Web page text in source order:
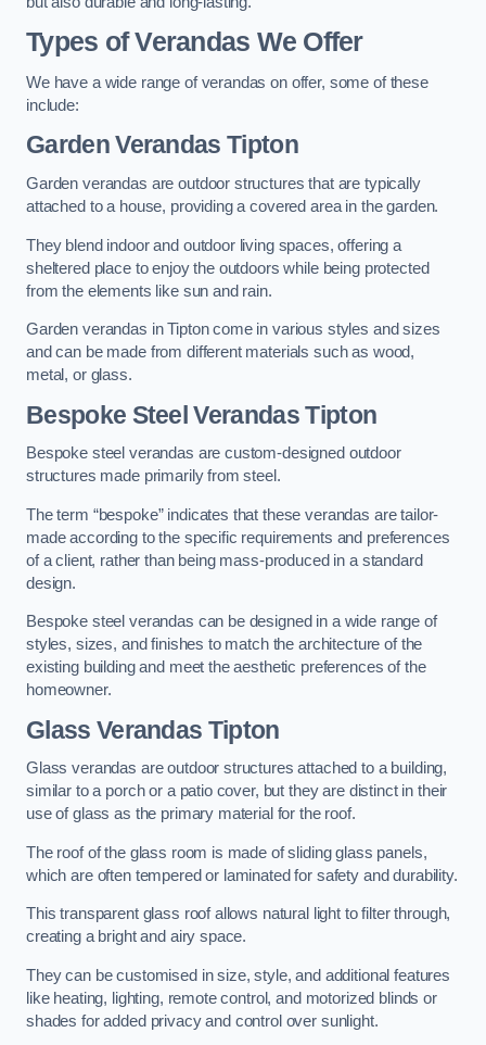
Types of Verandas We Offer
We have a wide range of verandas on offer, some of these
include:
Garden Verandas Tipton
Garden verandas are outdoor structures that are typically
attached to a house, providing a covered area in the garden.
They blend indoor and outdoor living spaces, offering a
sheltered place to enjoy the outdoors while being protected
from the elements like sun and rain.
Garden verandas in Tipton come in various styles and sizes
and can be made from different materials such as wood,
metal, or glass.
Bespoke Steel Verandas Tipton
Bespoke steel verandas are custom-designed outdoor
structures made primarily from steel.
The term “bespoke” indicates that these verandas are tailor-
made according to the specific requirements and preferences
of a client, rather than being mass-produced in a standard
design.
Bespoke steel verandas can be designed in a wide range of
styles, sizes, and finishes to match the architecture of the
existing building and meet the aesthetic preferences of the
homeowner.
Glass Verandas Tipton
Glass verandas are outdoor structures attached to a building,
similar to a porch or a patio cover, but they are distinct in their
use of glass as the primary material for the roof.
The roof of the glass room is made of sliding glass panels,
which are often tempered or laminated for safety and durability.
This transparent glass roof allows natural light to filter through,
creating a bright and airy space.
They can be customised in size, style, and additional features
like heating, lighting, remote control, and motorized blinds or
shades for added privacy and control over sunlight.